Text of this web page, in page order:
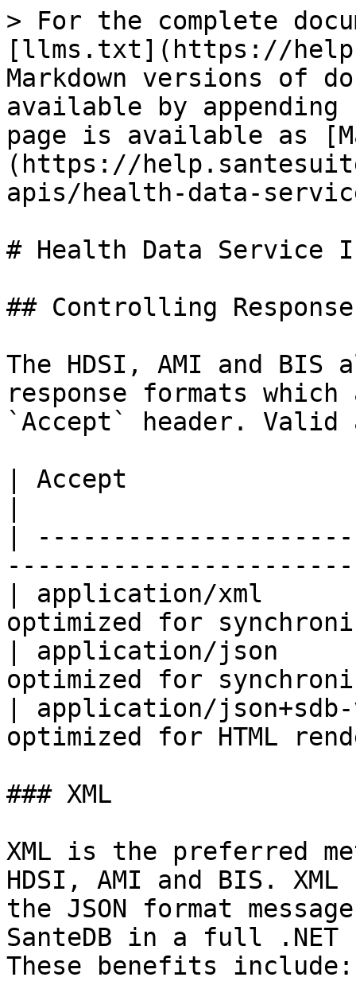
> For the complete
[llms.txt](https://
Markdown versions of
available by
page is available as
(https://
apis/health-data-
# Health Data Service
## Controlling
The HDSI, AMI and
response formats
`Accept` header. Valid
| Accept
|
| application/xml
optimized for
| application/json
optimized for
| application/json+sdb-
optimized for HTML
### XML
XML is the preferred
HDSI, AMI and BIS.
the JSON format
SanteDB in a full .NET
These benefits include: